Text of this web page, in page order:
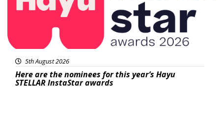
5th August 2026
Here are the nominees for this year’s Hayu
STELLAR InstaStar awards